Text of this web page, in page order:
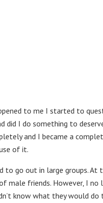
to me I started to
did I do something to
and I became a
of it.
to go out in large groups. At
male friends. However, I no
know what they would do